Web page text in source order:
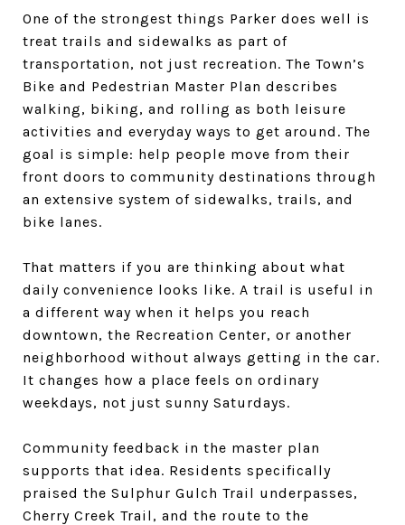
One of the strongest things Parker does well is
treat trails and sidewalks as part of
transportation, not just recreation. The Town’s
Bike and Pedestrian Master Plan describes
walking, biking, and rolling as both leisure
activities and everyday ways to get around. The
goal is simple: help people move from their
front doors to community destinations through
an extensive system of sidewalks, trails, and
bike lanes.
That matters if you are thinking about what
daily convenience looks like. A trail is useful in
a different way when it helps you reach
downtown, the Recreation Center, or another
neighborhood without always getting in the car.
It changes how a place feels on ordinary
weekdays, not just sunny Saturdays.
Community feedback in the master plan
supports that idea. Residents specifically
praised the Sulphur Gulch Trail underpasses,
Cherry Creek Trail, and the route to the